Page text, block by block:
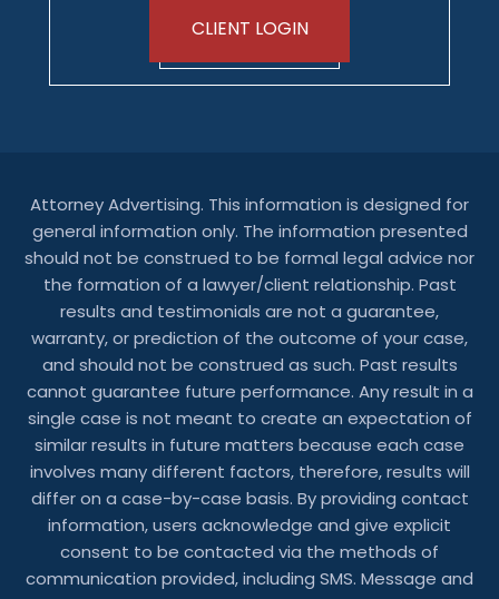
CLIENT LOGIN
Attorney Advertising. This information is designed for
general information only. The information presented
should not be construed to be formal legal advice nor
the formation of a lawyer/client relationship. Past
results and testimonials are not a guarantee,
warranty, or prediction of the outcome of your case,
and should not be construed as such. Past results
cannot guarantee future performance. Any result in a
single case is not meant to create an expectation of
similar results in future matters because each case
involves many different factors, therefore, results will
differ on a case-by-case basis. By providing contact
information, users acknowledge and give explicit
consent to be contacted via the methods of
communication provided, including SMS. Message and